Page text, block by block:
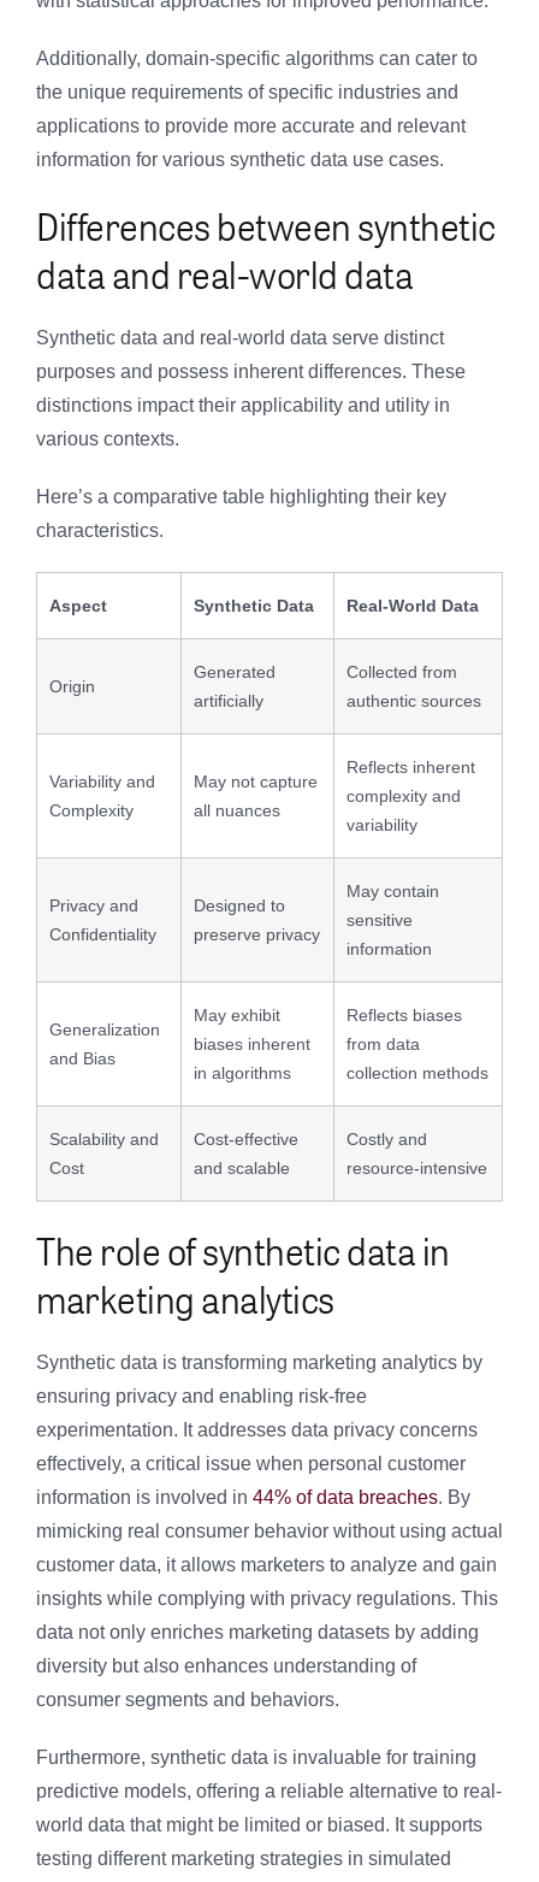
Additionally, domain-specific algorithms can cater to
the unique requirements of specific industries and
applications to provide more accurate and relevant
information for various synthetic data use cases.
Differences between synthetic
data and real-world data
Synthetic data and real-world data serve distinct
purposes and possess inherent differences. These
distinctions impact their applicability and utility in
various contexts.
Here’s a comparative table highlighting their key
characteristics.
Aspect Synthetic Data Real-World Data
Origin
Generated
artificially
Collected from
authentic sources
Variability and
Complexity
May not capture
all nuances
Reflects inherent
complexity and
variability
Privacy and
Confidentiality
Designed to
preserve privacy
May contain
sensitive
information
Generalization
and Bias
May exhibit
biases inherent
in algorithms
Reflects biases
from data
collection methods
Scalability and
Cost
Cost-effective
and scalable
Costly and
resource-intensive
The role of synthetic data in
marketing analytics
Synthetic data is transforming marketing analytics by
ensuring privacy and enabling risk-free
experimentation. It addresses data privacy concerns
effectively, a critical issue when personal customer
information is involved in 44% of data breaches. By
mimicking real consumer behavior without using actual
customer data, it allows marketers to analyze and gain
insights while complying with privacy regulations. This
data not only enriches marketing datasets by adding
diversity but also enhances understanding of
consumer segments and behaviors.
Furthermore, synthetic data is invaluable for training
predictive models, offering a reliable alternative to real-
world data that might be limited or biased. It supports
testing different marketing strategies in simulated